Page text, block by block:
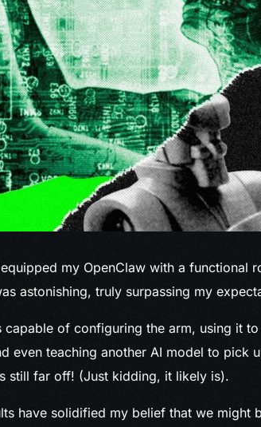
my OpenClaw with a functional
astonishing, truly surpassing my
capable of configuring the arm, using it
even teaching another AI model to pick
still far off! (Just kidding, it likely is).
have solidified my belief that we might